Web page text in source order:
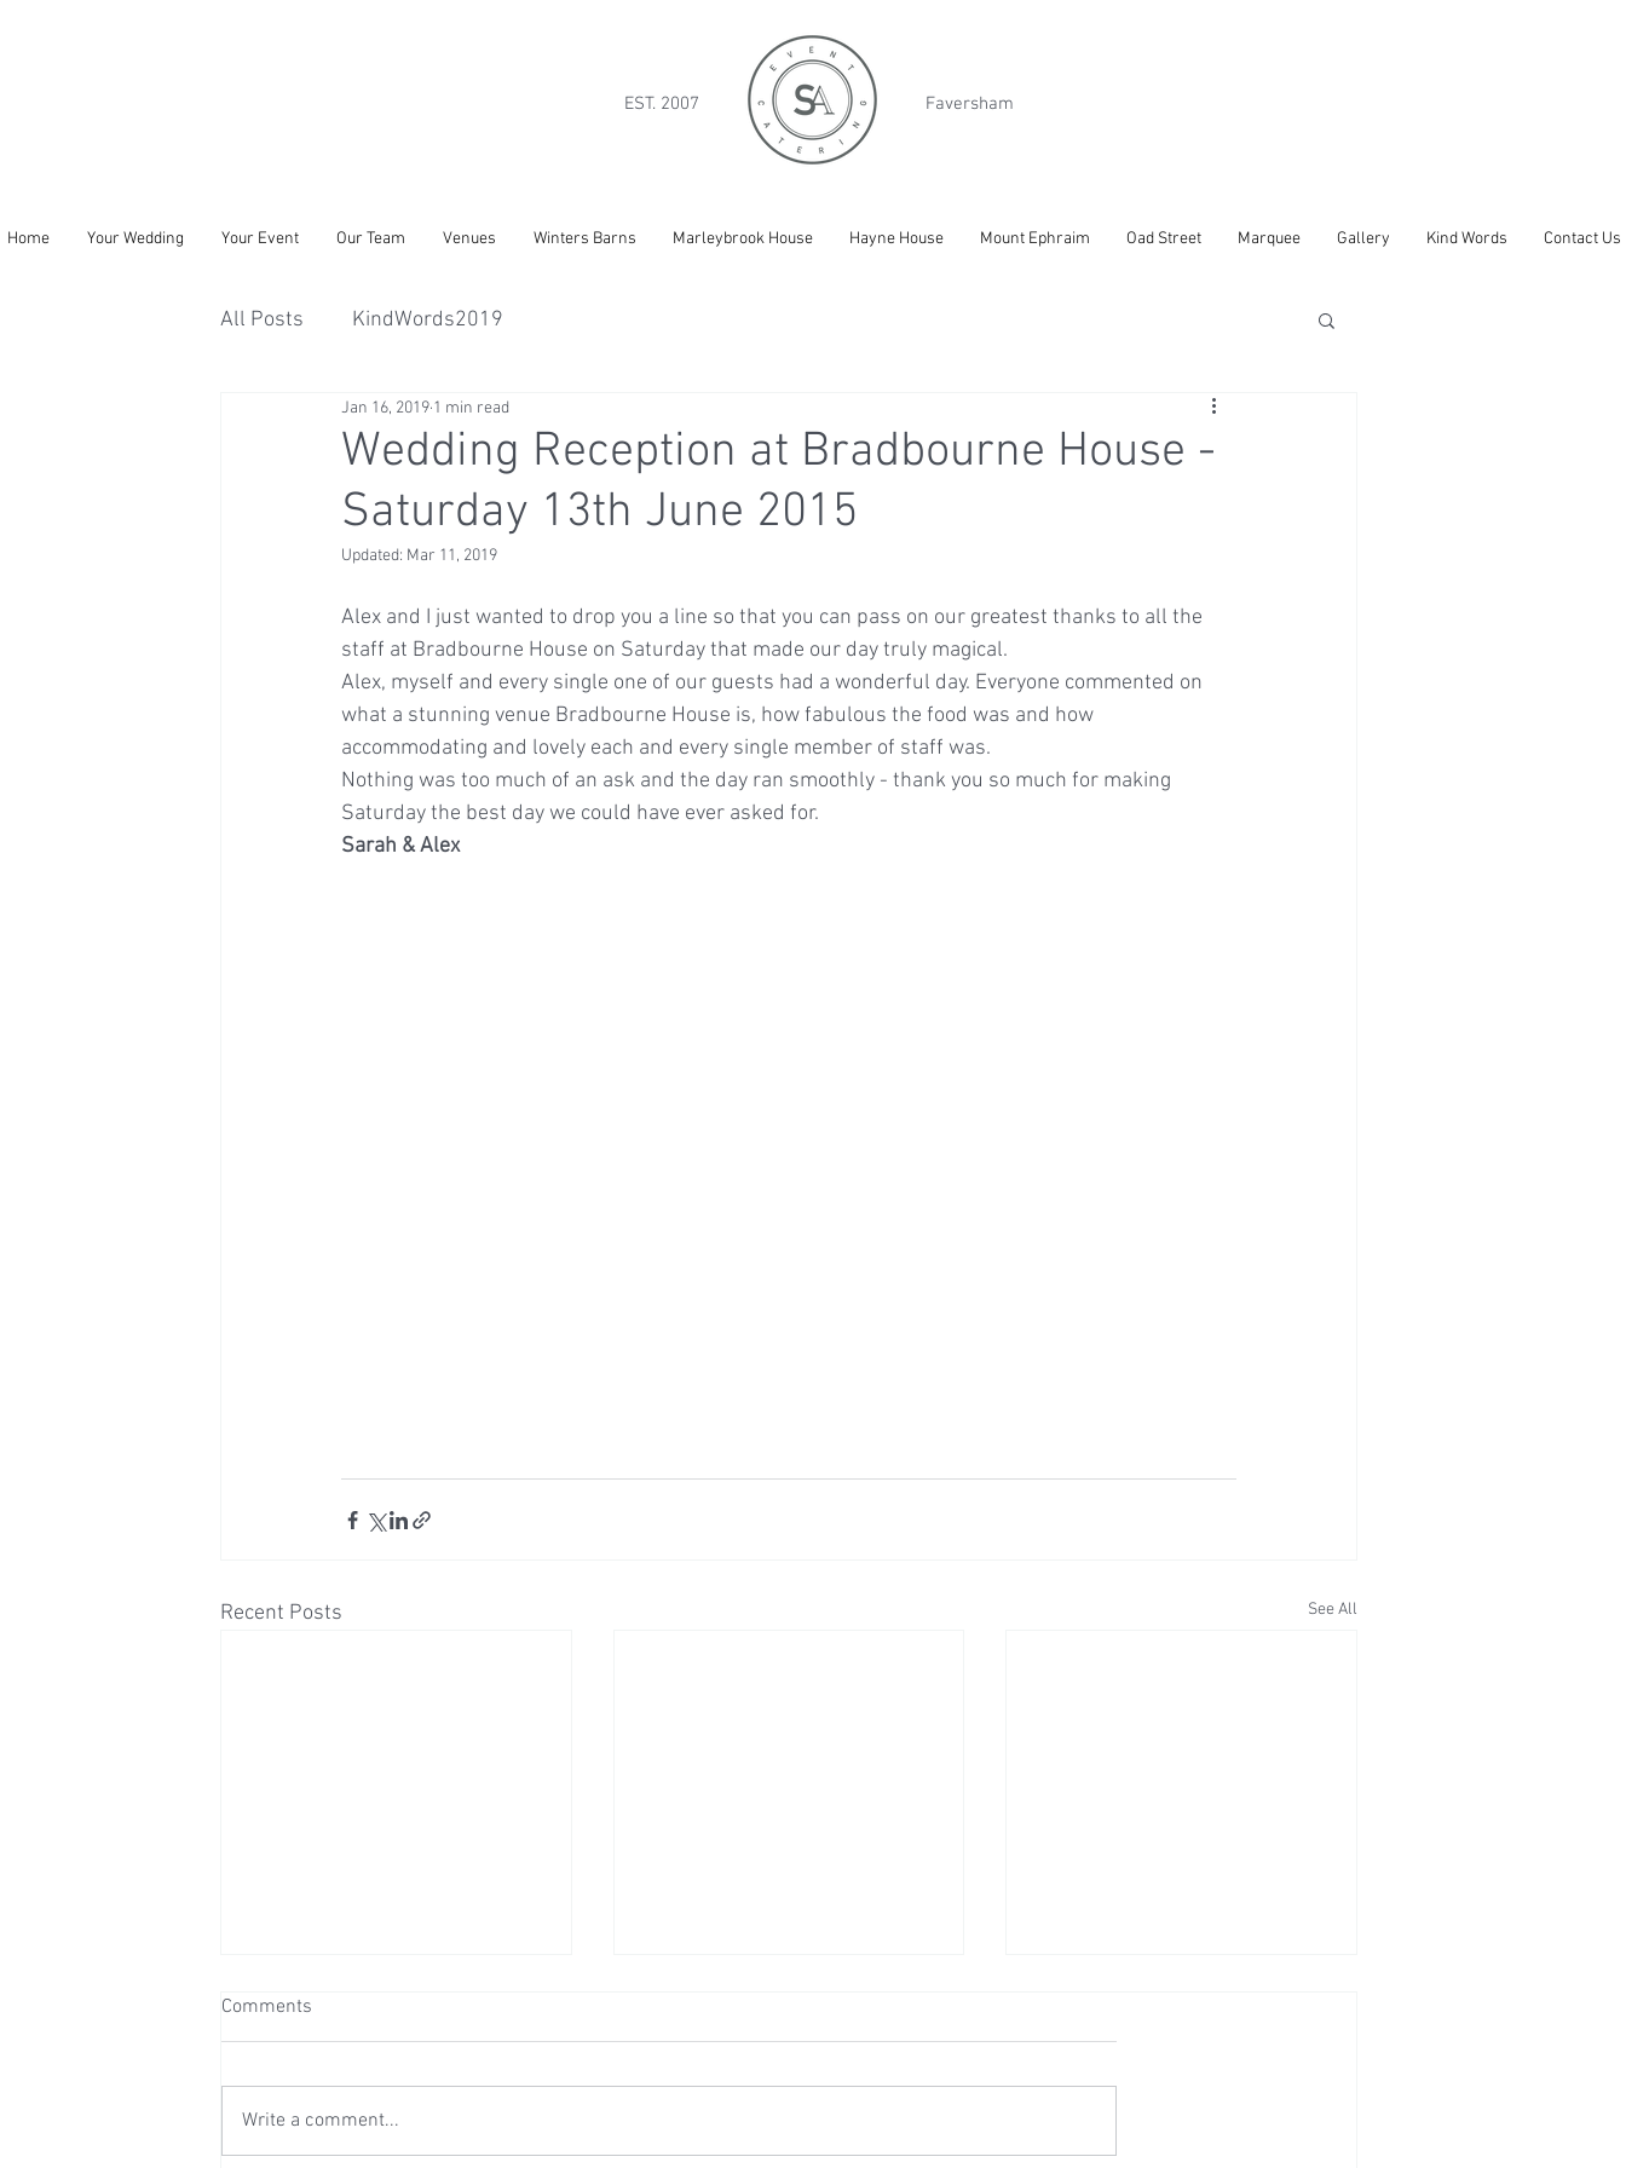
EST. 2007 Faversham
Home Your Wedding Your Event Our Team Venues Winters Barns Marleybrook House Hayne House Mount Ephraim Oad Street Marquee Gallery Kind Words Contact Us
All Posts KindWords2019
Wedding Reception at Bradbourne House -
Saturday 13th June 2015
Jan 16, 2019 1 min read
Updated: Mar 11, 2019
Alex and I just wanted to drop you a line so that you can pass on our greatest thanks to all the
staff at Bradbourne House on Saturday that made our day truly magical.
Alex, myself and every single one of our guests had a wonderful day. Everyone commented on
what a stunning venue Bradbourne House is, how fabulous the food was and how
accommodating and lovely each and every single member of staff was.
Nothing was too much of an ask and the day ran smoothly - thank you so much for making
Saturday the best day we could have ever asked for.
Sarah & Alex
Recent Posts See All
Comments
Write a comment...